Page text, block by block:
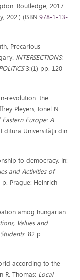
Routledge, 2017.
202.) (ISBN:978-1-13-
Precarious
. INTERSECTIONS:
3:(1) pp. 120-
revolution: the
Pleyers, Ionel N
Europe: A
Editura Universităţii din
to democracy. In:
and Activities of
p. Prague: Heinrich
amog hungarian
Values and
. 82 p.
according to the
R. Thomas: Local